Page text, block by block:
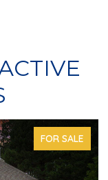
FOR SALE